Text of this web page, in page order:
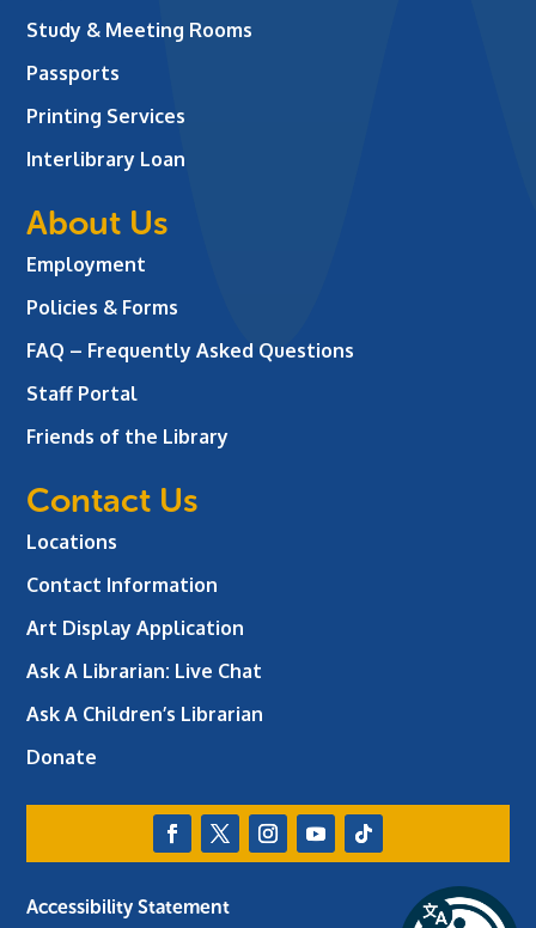
Study & Meeting Rooms
Passports
Printing Services
Interlibrary Loan
About Us
Employment
Policies & Forms
FAQ – Frequently Asked Questions
Staff Portal
Friends of the Library
Contact Us
Locations
Contact Information
Art Display Application
Ask A Librarian: Live Chat
Ask A Children’s Librarian
Donate
Accessibility Statement